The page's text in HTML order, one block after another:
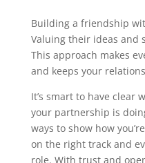
Building a friendship
Valuing their ideas and
This approach makes
and keeps your
It’s smart to have clear
your partnership is
ways to show how
on the right track and
role. With trust and